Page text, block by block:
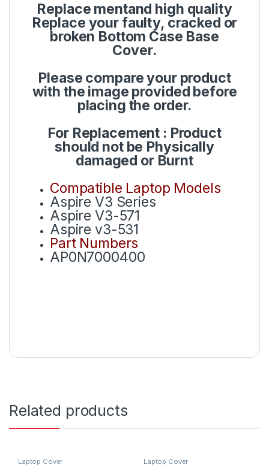
Replace mentand high quality
Replace your faulty, cracked or
broken Bottom Case Base
Cover.
Please compare your product
with the image provided before
placing the order.
For Replacement : Product
should not be Physically
damaged or Burnt
Compatible Laptop Models
Aspire V3 Series
Aspire V3-571
Aspire v3-531
Part Numbers
AP0N7000400
Related products
Laptop Cover Laptop Cover